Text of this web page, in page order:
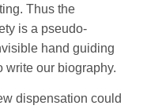
Thus the
is a pseudo-
hand guiding
write our biography.
dispensation could